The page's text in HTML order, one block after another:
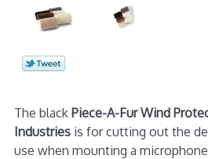
The black Piece-A-Fur Wind
Industriesis for cutting out the
use when mounting a